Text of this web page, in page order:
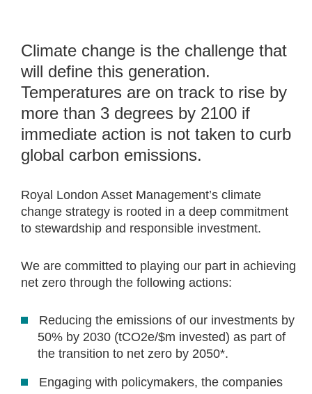
Climate change is the challenge that
will define this generation.
Temperatures are on track to rise by
more than 3 degrees by 2100 if
immediate action is not taken to curb
global carbon emissions.
Royal London Asset Management’s climate
change strategy is rooted in a deep commitment
to stewardship and responsible investment.
We are committed to playing our part in achieving
net zero through the following actions:
Reducing the emissions of our investments by
50% by 2030 (tCO2e/$m invested) as part of
the transition to net zero by 2050*​. ​
Engaging with policymakers, the companies